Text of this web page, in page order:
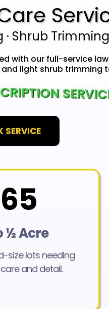
· Shrub Trimming
with our full-service
light shrub trimming
SERVICE
½ Acre
size lots needing
and detail.